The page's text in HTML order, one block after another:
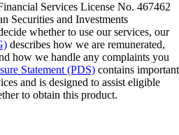
Services License No. 467462
Securities and Investments
whether to use our services, our
describes how we are remunerated,
how we handle any complaints you
Statement (PDS) contains important
and is designed to assist eligible
to obtain this product.